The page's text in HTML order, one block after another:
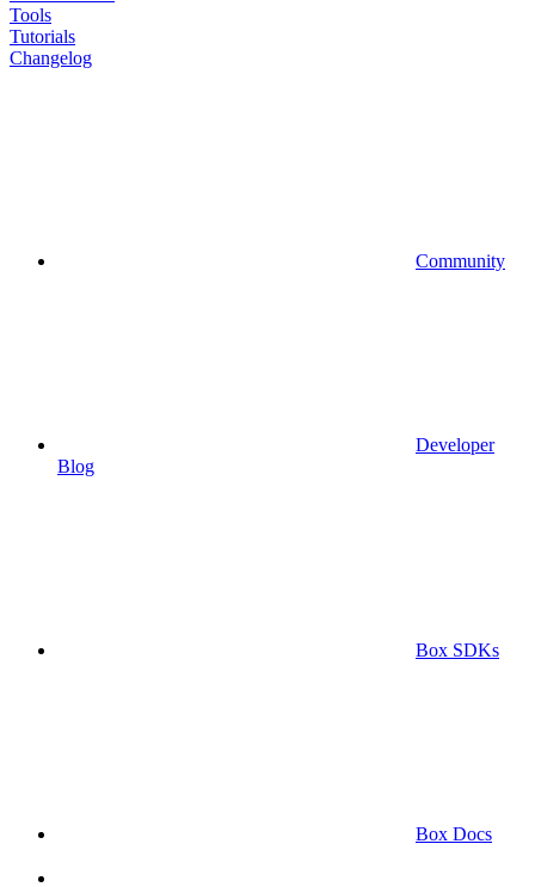
Tools
Tutorials
Changelog
Community
Developer
Blog
Box SDKs
Box Docs